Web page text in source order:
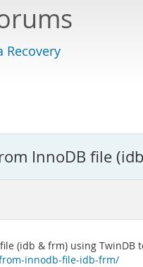
Recovery
InnoDB file
(idb & frm) using TwinDB
innodb-file-idb-frm/